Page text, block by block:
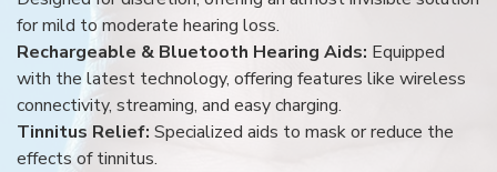
for mild to moderate hearing loss.
Rechargeable & Bluetooth Hearing Aids: Equipped
with the latest technology, offering features like wireless
connectivity, streaming, and easy charging.
Tinnitus Relief: Specialized aids to mask or reduce the
effects of tinnitus.